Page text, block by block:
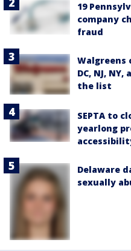
19
company
fraud
Walgreens
DC, NJ,
the list
SEPTA to
yearlong
Delaware
sexually